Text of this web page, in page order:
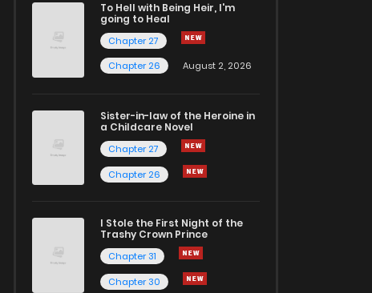
To Hell with Being Heir, I'm
going to Heal
Chapter 27
Chapter 26
August 2, 2026
Sister-in-law of the Heroine in
a Childcare Novel
Chapter 27
Chapter 26
I Stole the First Night of the
Trashy Crown Prince
Chapter 31
Chapter 30